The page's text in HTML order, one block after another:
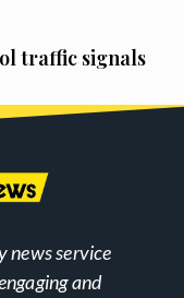
traffic signals
news service
and